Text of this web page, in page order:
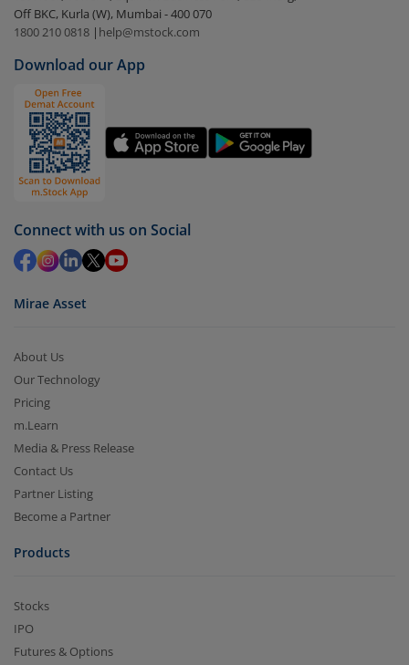
Select the fund you wish to redeem from (in this
Dir (G)).
Click on ‘Redeem’ button
You have 2 options – redeem by units and redeem
by value (you can only redeem free units)
Select units to be redeemed and click on submit.
Redemption value will be credited to your account
in 2-3 working days (as per timelines set by SEBI).
Off BKC, Kurla (W), Mumbai - 400 070
1800 210 0818 | help@mstock.com
Download our App
Connect with us on Social
Mirae Asset
About Us
Our Technology
Pricing
m.Learn
Media & Press Release
Contact Us
Partner Listing
Become a Partner
Products
Stocks
IPO
Futures & Options